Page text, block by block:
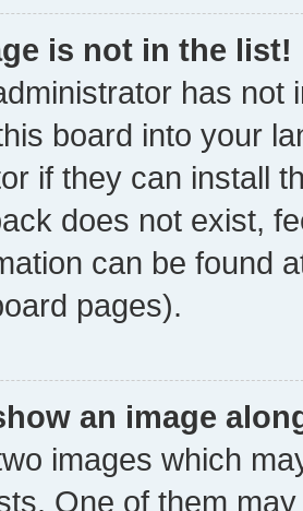
is not in the list!
has not
board into your
if they can install
does not exist,
can be found
pages).
an image
images which
One of them